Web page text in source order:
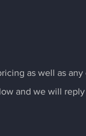
as well as any
and we will reply